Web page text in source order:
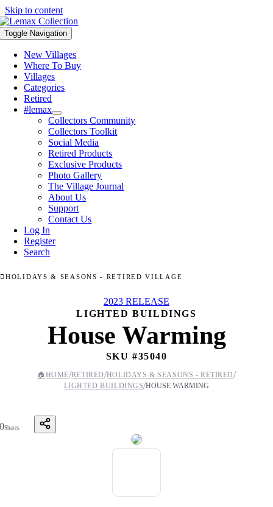
Skip to content
Toggle Navigation
New Villages
Where To Buy
Villages
Categories
Retired
#lemax
Collectors Community
Collectors Toolkit
Social Media
Retired Products
Exclusive Products
Photo Gallery
The Village Journal
About Us
Support
Contact Us
Log In
Register
Search
HOLIDAYS & SEASONS - RETIRED VILLAGE
2023 RELEASE
LIGHTED BUILDINGS
House Warming
SKU #35040
🏠 HOME/RETIRED/HOLIDAYS & SEASONS - RETIRED/
LIGHTED BUILDINGS/HOUSE WARMING
0Shares